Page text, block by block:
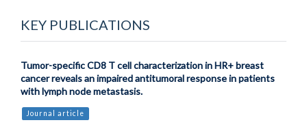
KEY PUBLICATIONS
Tumor-specific CD8 T cell characterization in HR+ breast
cancer reveals an impaired antitumoral response in patients
with lymph node metastasis.
Journal article